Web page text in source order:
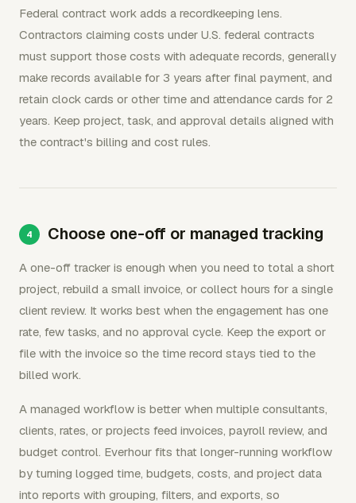
Federal contract work adds a recordkeeping lens.
Contractors claiming costs under U.S. federal contracts
must support those costs with adequate records, generally
make records available for 3 years after final payment, and
retain clock cards or other time and attendance cards for 2
years. Keep project, task, and approval details aligned with
the contract's billing and cost rules.
Choose one-off or managed tracking
A one-off tracker is enough when you need to total a short
project, rebuild a small invoice, or collect hours for a single
client review. It works best when the engagement has one
rate, few tasks, and no approval cycle. Keep the export or
file with the invoice so the time record stays tied to the
billed work.
A managed workflow is better when multiple consultants,
clients, rates, or projects feed invoices, payroll review, and
budget control. Everhour fits that longer-running workflow
by turning logged time, budgets, costs, and project data
into reports with grouping, filters, and exports, so